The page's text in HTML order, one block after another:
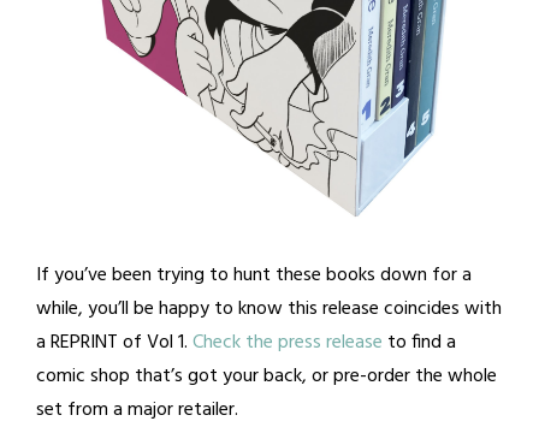
If you’ve been trying to hunt these books down for a
while, you’ll be happy to know this release coincides with
a REPRINT of Vol 1.Check the press release to find a
comic shop that’s got your back, or pre-order the whole
set from a major retailer.